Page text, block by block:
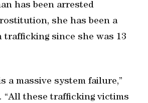
has been arrested
she has been a
trafficking since she was 13
a massive system failure,”
“All these trafficking victims